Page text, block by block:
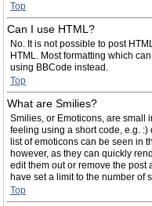
Top
Can I use HTML?
No. It is not possible to post
HTML. Most formatting which
using BBCode instead.
Top
What are Smilies?
Smilies, or Emoticons, are small
feeling using a short code, e.g. :)
list of emoticons can be seen in
however, as they can quickly
edit them out or remove the post
have set a limit to the number of
Top